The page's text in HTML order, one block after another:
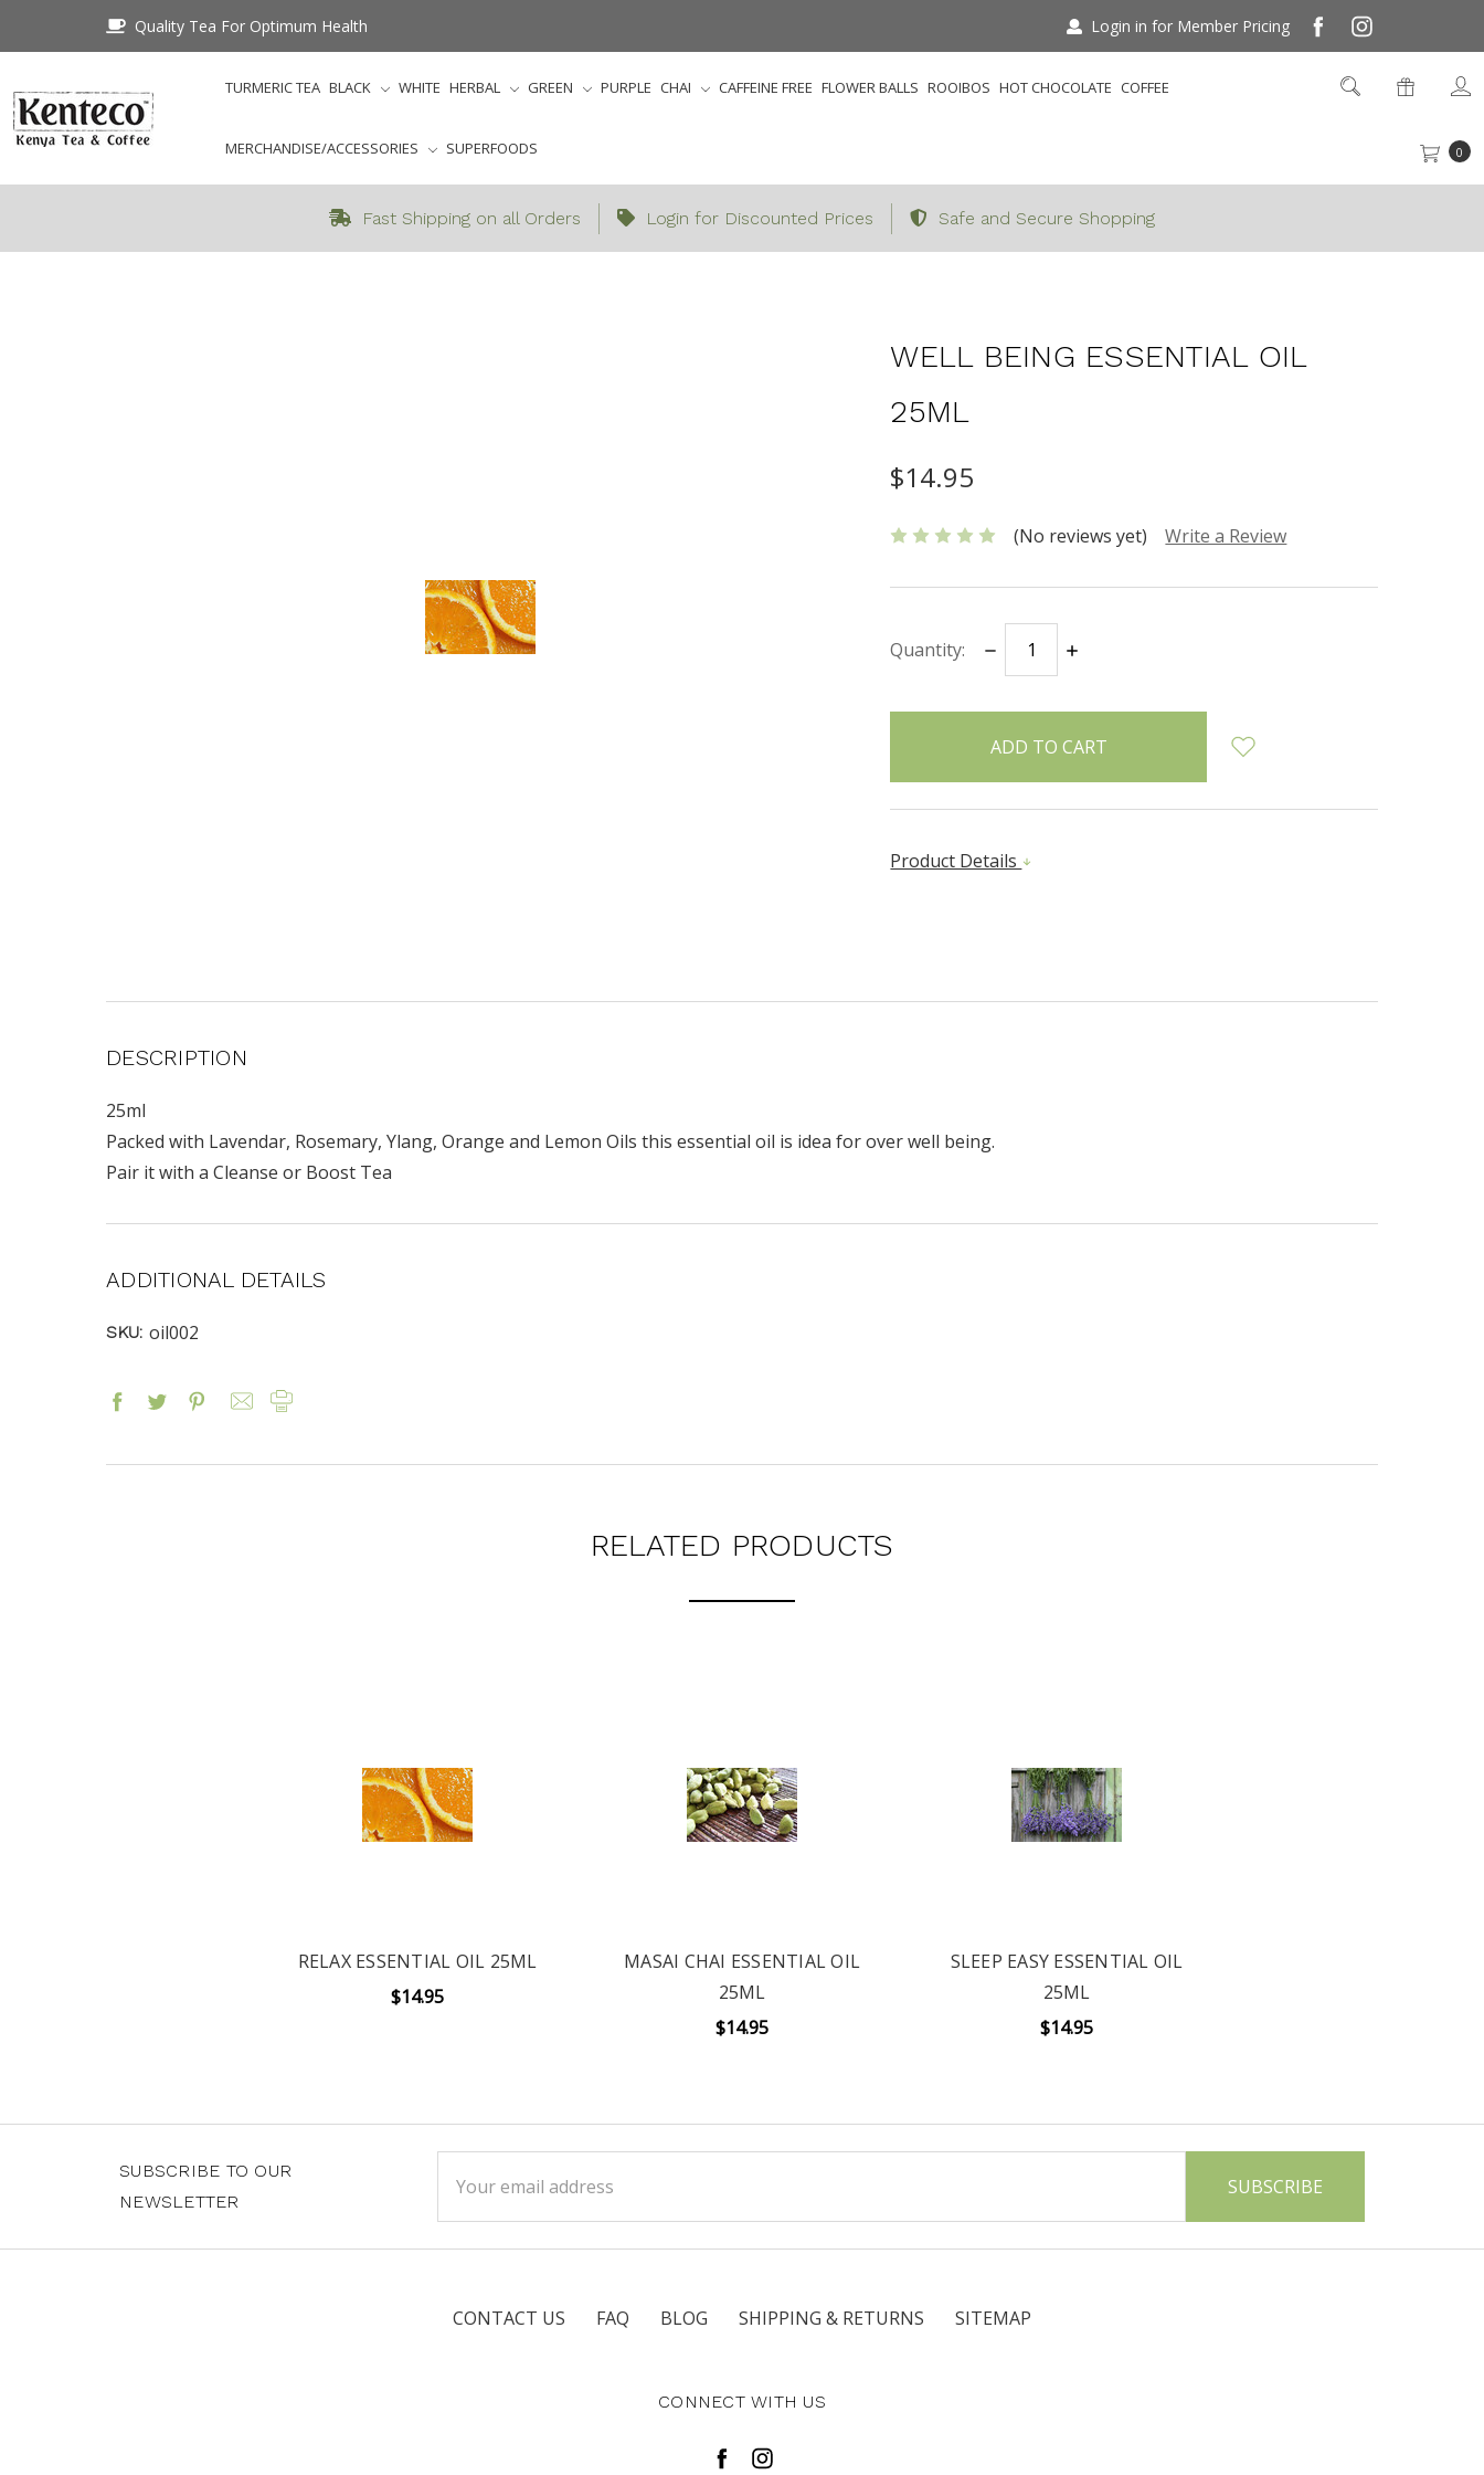
Quality Tea For Optimum Health Login in for Member Pricing
0
TURMERIC TEA BLACK WHITE HERBAL GREEN PURPLE CHAI CAFFEINE FREE FLOWER BALLS ROOIBOS HOT CHOCOLATE COFFEE
MERCHANDISE/ACCESSORIES SUPERFOODS
Fast Shipping on all Orders Login for Discounted Prices Safe and Secure Shopping
Featured_Categories Accessories Essential Oils/Candles/Diffusers Well Being Essential Oil 25ml
WELL BEING ESSENTIAL OIL
25ML
$14.95
(No reviews yet) Write a Review
Quantity:
DECREASE
QUANTITY:
INCREASE
items
Product Details
DESCRIPTION
25ml
Packed with Lavendar, Rosemary, Ylang, Orange and Lemon Oils this essential oil is idea for over well being.
Pair it with a Cleanse or Boost Tea
ADDITIONAL DETAILS
SKU: oil002
RELATED PRODUCTS
RELAX ESSENTIAL OIL 25ML
$14.95
MASAI CHAI ESSENTIAL OIL
25ML
$14.95
SLEEP EASY ESSENTIAL OIL
25ML
$14.95
SUBSCRIBE TO OUR
NEWSLETTER
Address
CONTACT US FAQ BLOG SHIPPING & RETURNS SITEMAP
CONNECT WITH US